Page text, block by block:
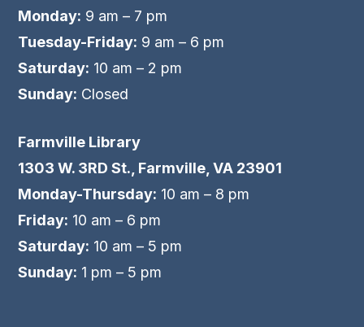
Monday: 9 am – 7 pm
Tuesday-Friday: 9 am – 6 pm
Saturday: 10 am – 2 pm
Sunday: Closed
Farmville Library
1303 W. 3RD St., Farmville, VA 23901
Monday-Thursday: 10 am – 8 pm
Friday: 10 am – 6 pm
Saturday: 10 am – 5 pm
Sunday: 1 pm – 5 pm